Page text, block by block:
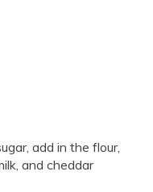
add in the flour,
and cheddar